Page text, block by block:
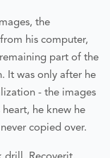
the
his computer,
part of the
It was only after he
- the images
he knew he
copied over.